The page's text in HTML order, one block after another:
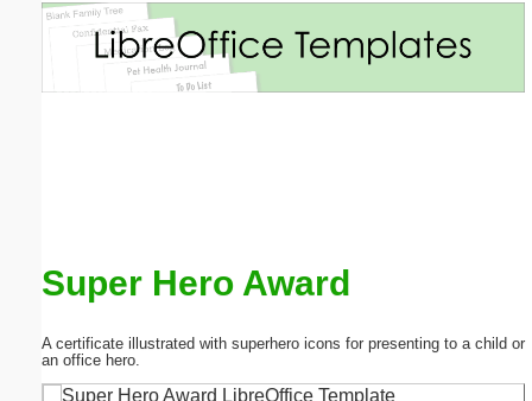
Super Hero Award
A certificate illustrated with superhero icons for presenting to a child or
an office hero.
Email address: (optional)